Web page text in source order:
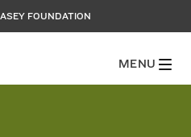
FOUNDATION
MENU